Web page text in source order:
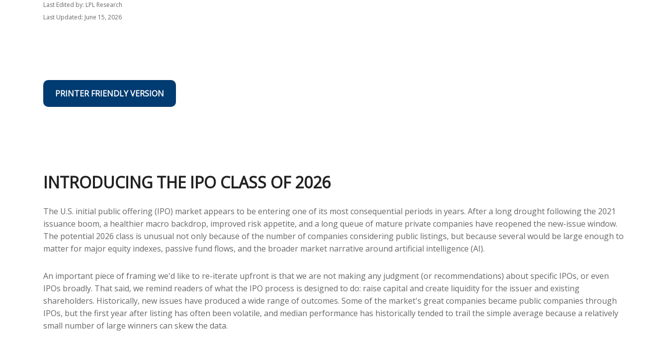
Last Edited by: LPL Research
Last Updated: June 15, 2026
PRINTER FRIENDLY VERSION
INTRODUCING THE IPO CLASS OF 2026
The U.S. initial public offering (IPO) market appears to be entering one of its most consequential periods in years. After a long drought following the 2021
issuance boom, a healthier macro backdrop, improved risk appetite, and a long queue of mature private companies have reopened the new-issue window.
The potential 2026 class is unusual not only because of the number of companies considering public listings, but because several would be large enough to
matter for major equity indexes, passive fund flows, and the broader market narrative around artificial intelligence (AI).
An important piece of framing we'd like to re-iterate upfront is that we are not making any judgment (or recommendations) about specific IPOs, or even
IPOs broadly. That said, we remind readers of what the IPO process is designed to do: raise capital and create liquidity for the issuer and existing
shareholders. Historically, new issues have produced a wide range of outcomes. Some of the market's great companies became public companies through
IPOs, but the first year after listing has often been volatile, and median performance has historically tended to trail the simple average because a relatively
small number of large winners can skew the data.